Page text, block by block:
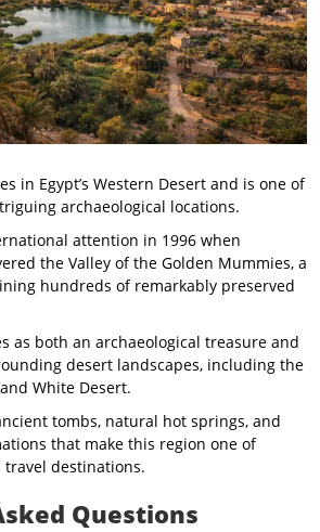
in Egypt’s Western Desert and is one of
archaeological locations.
attention in 1996 when
the Valley of the Golden Mummies, a
hundreds of remarkably preserved
as both an archaeological treasure and
desert landscapes, including the
White Desert.
tombs, natural hot springs, and
that make this region one of
travel destinations.
Questions